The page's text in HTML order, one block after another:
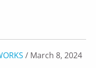
/ March 8, 2024